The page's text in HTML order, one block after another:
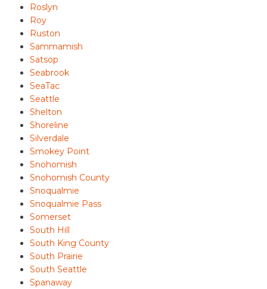
Roslyn
Roy
Ruston
Sammamish
Satsop
Seabrook
SeaTac
Seattle
Shelton
Shoreline
Silverdale
Smokey Point
Snohomish
Snohomish County
Snoqualmie
Snoqualmie Pass
Somerset
South Hill
South King County
South Prairie
South Seattle
Spanaway